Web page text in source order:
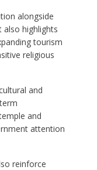
alongside
highlights
tourism
religious
and
and
attention
reinforce